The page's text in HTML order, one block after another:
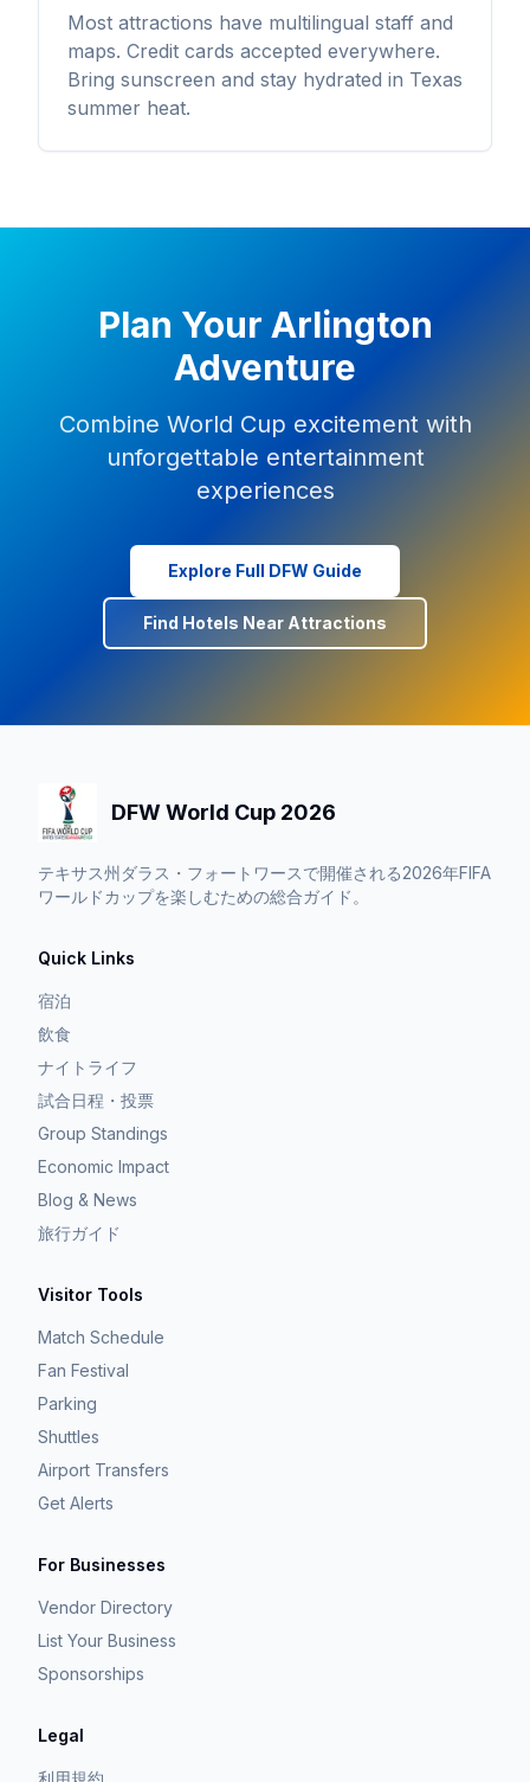
Most attractions have multilingual staff and
maps. Credit cards accepted everywhere.
Bring sunscreen and stay hydrated in Texas
summer heat.
Plan Your Arlington
Adventure
Combine World Cup excitement with
unforgettable entertainment
experiences
Explore Full DFW Guide
Find Hotels Near Attractions
DFW World Cup 2026
テキサス州ダラス・フォートワースで開催される2026年FIFA
ワールドカップを楽しむための総合ガイド。
Quick Links
宿泊
飲食
ナイトライフ
試合日程・投票
Group Standings
Economic Impact
Blog & News
旅行ガイド
Visitor Tools
Match Schedule
Fan Festival
Parking
Shuttles
Airport Transfers
Get Alerts
For Businesses
Vendor Directory
List Your Business
Sponsorships
Legal
利用規約